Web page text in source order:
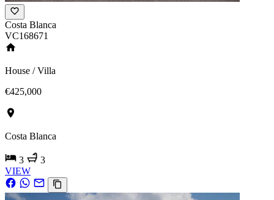
Costa Blanca
VC168671
House / Villa
€425,000
Costa Blanca
3
3
VIEW